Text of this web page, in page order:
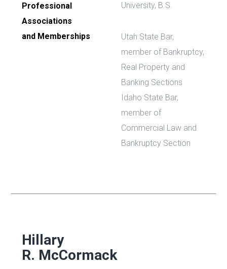
Professional
Associations
and Memberships
University, B.S.
Utah State Bar,
member of Bankruptcy,
Real Property and
Banking Sections
Idaho State Bar,
member of
Commercial Law and
Bankruptcy Section
Hillary
R. McCormack